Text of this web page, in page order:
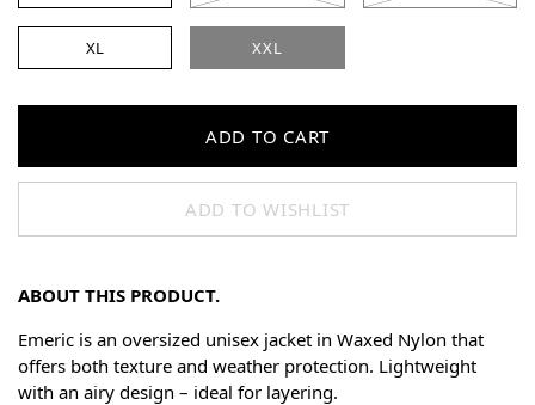
XL XXL
ADD TO CART
ADD TO WISHLIST
ABOUT THIS PRODUCT.
Emeric is an oversized unisex jacket in Waxed Nylon that
offers both texture and weather protection. Lightweight
with an airy design – ideal for layering.